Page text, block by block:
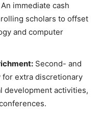
An immediate cash
scholars to offset
and computer
Second- and
extra discretionary
development activities,